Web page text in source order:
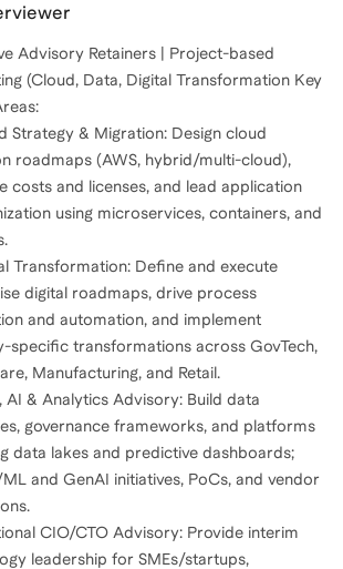
Advisory Retainers | Project-based
(Cloud, Data, Digital Transformation Key
Strategy & Migration: Design cloud
roadmaps (AWS, hybrid/multi-cloud),
costs and licenses, and lead application
using microservices, containers, and
Transformation: Define and execute
digital roadmaps, drive process
and automation, and implement
specific transformations across GovTech,
Manufacturing, and Retail.
AI & Analytics Advisory: Build data
governance frameworks, and platforms
data lakes and predictive dashboards;
and GenAI initiatives, PoCs, and vendor
CIO/CTO Advisory: Provide interim
leadership for SMEs/startups,